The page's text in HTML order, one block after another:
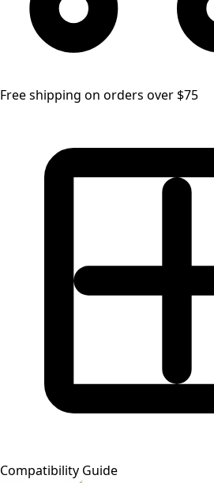
Free shipping on orders over $75
Compatibility Guide